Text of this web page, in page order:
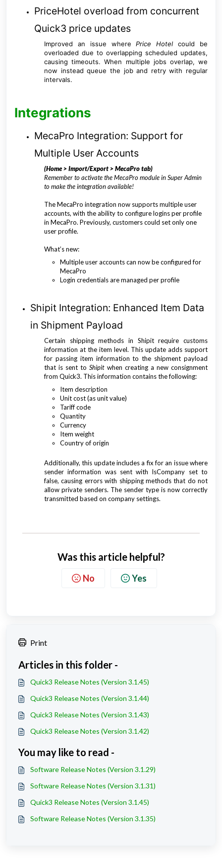
PriceHotel overload from concurrent
Quick3 price updates
Improved an issue wherePrice Hotel could be
overloaded due to overlapping scheduled updates,
causing timeouts. When multiple jobs overlap, we
now instead queue the job and retry with regular
intervals.
Integrations
MecaPro Integration: Support for
Multiple User Accounts
(Home > Import/Export > MecaPro tab)
Remember to activate the MecaPro module in Super Admin
to make the integration available!
The MecaPro integration now supports multiple user
accounts, with the ability to configure logins per profile
in MecaPro. Previously, customers could set only one
user profile.
What’s new:
Multiple user accounts can now be configured for
MecaPro
Login credentials are managed per profile
Shipit Integration: Enhanced Item Data
in Shipment Payload
Certain shipping methods in Shipit require customs
information at the item level. This update adds support
for passing item information to the shipment payload
that is sent toShipitwhen creating a new consignment
from Quick3. This information contains the following:
Item description
Unit cost (as unit value)
Tariff code
Quantity
Currency
Item weight
Country of origin
Additionally, this update includes a fix for an issue where
sender information was sent with IsCompany set to
false, causing errors with shipping methods that do not
allow private senders. The sender type is now correctly
transmitted based on company settings.
Was this article helpful?
No Yes
Print
Articles in this folder -
Quick3 Release Notes (Version 3.1.45)
Quick3 Release Notes (Version 3.1.44)
Quick3 Release Notes (Version 3.1.43)
Quick3 Release Notes (Version 3.1.42)
You may like to read -
Software Release Notes (Version 3.1.29)
Software Release Notes (Version 3.1.31)
Quick3 Release Notes (Version 3.1.45)
Software Release Notes (Version 3.1.35)